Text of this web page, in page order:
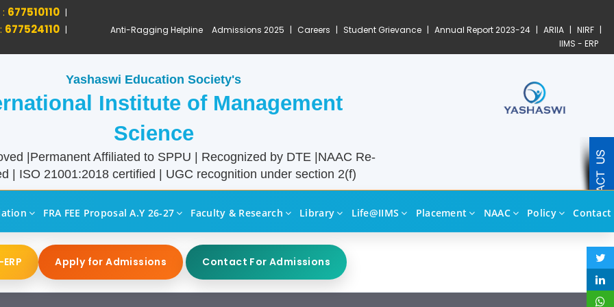
677510110 |
677524110 | Anti-Ragging Helpline Admissions 2025 | Careers | Student Grievance | Annual Report 2023-24 | ARIIA | NIRF |
IIMS - ERP
Yashaswi Education Society's
Institute of Management
Science
|Permanent Affiliated to SPPU | Recognized by DTE |NAAC Re-
| ISO 21001:2018 certified | UGC recognition under section 2(f)
FRA FEE Proposal A.Y 26-27 Faculty & Research Library Life@IIMS Placement NAAC Policy Contact
Apply for Admissions Contact For Admissions